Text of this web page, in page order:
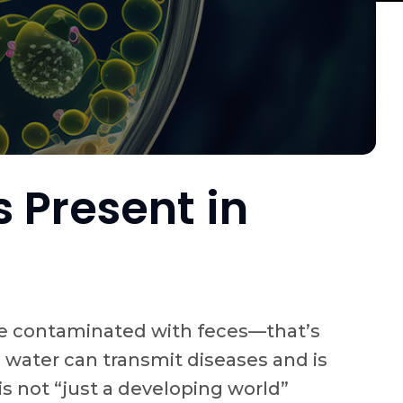
Present in
contaminated with feces—that’s
can transmit diseases and is
not “just a developing world”